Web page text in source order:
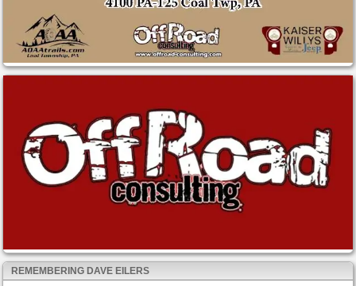
REMEMBERING DAVE EILERS